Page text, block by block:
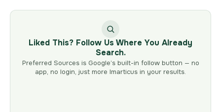
Liked This? Follow Us Where You Already
Search.
Preferred Sources is Google’s built-in follow button — no
app, no login, just more Imarticus in your results.